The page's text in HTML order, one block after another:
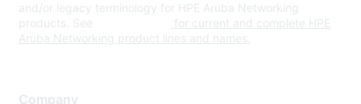
and/or legacy terminology for HPE Aruba Networking
products. See
for current and complete HPE
Aruba Networking product lines and names.
Company